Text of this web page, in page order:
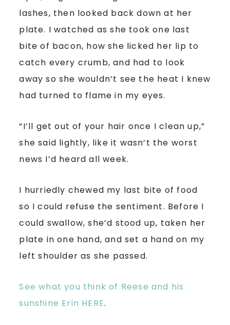
lashes, then looked back down at her
plate. I watched as she took one last
bite of bacon, how she licked her lip to
catch every crumb, and had to look
away so she wouldn’t see the heat I knew
had turned to flame in my eyes.
“I’ll get out of your hair once I clean up,”
she said lightly, like it wasn’t the worst
news I’d heard all week.
I hurriedly chewed my last bite of food
so I could refuse the sentiment. Before I
could swallow, she’d stood up, taken her
plate in one hand, and set a hand on my
left shoulder as she passed.
See what you think of Reese and his
sunshine Erin HERE.